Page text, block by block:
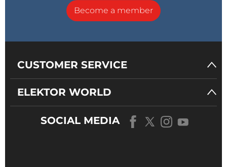
Become a member
CUSTOMER SERVICE
ELEKTOR WORLD
SOCIAL MEDIA